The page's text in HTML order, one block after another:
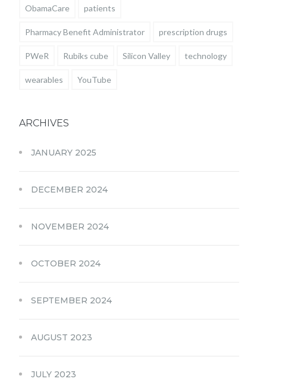
ObamaCare patients
Pharmacy Benefit Administrator prescription drugs
PWeR Rubiks cube Silicon Valley technology
wearables YouTube
ARCHIVES
JANUARY 2025
DECEMBER 2024
NOVEMBER 2024
OCTOBER 2024
SEPTEMBER 2024
AUGUST 2023
JULY 2023